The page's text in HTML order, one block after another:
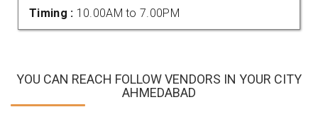
Timing : 10.00AM to 7.00PM
YOU CAN REACH FOLLOW VENDORS IN YOUR CITY
AHMEDABAD